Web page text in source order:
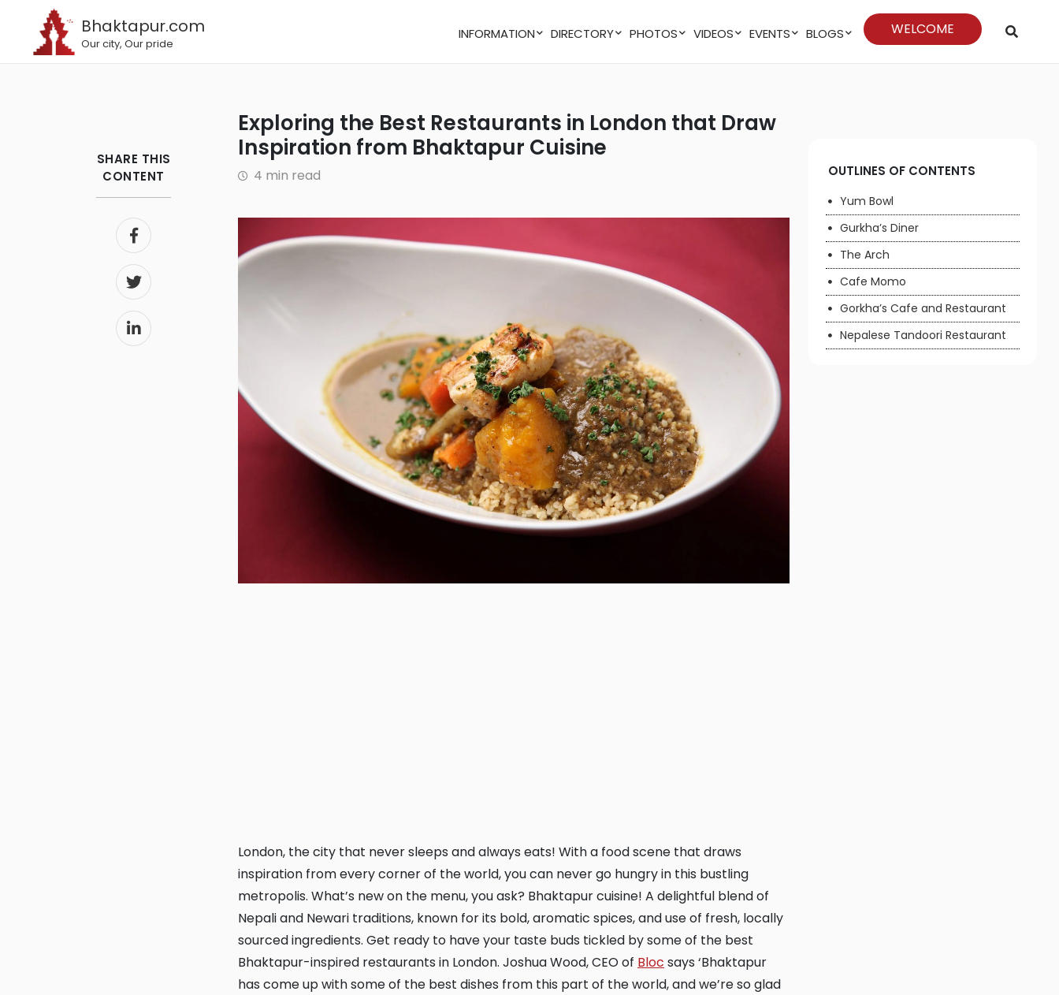
Bhaktapur.com
Our city, Our pride
INFORMATION DIRECTORY PHOTOS VIDEOS EVENTS BLOGS WELCOME
Exploring the Best Restaurants in London that Draw
Inspiration from Bhaktapur Cuisine
4 min read
SHARE THIS
CONTENT
London, the city that never sleeps and always eats! With a food scene that draws
inspiration from every corner of the world, you can never go hungry in this bustling
metropolis. What’s new on the menu, you ask? Bhaktapur cuisine! A delightful blend of
Nepali and Newari traditions, known for its bold, aromatic spices, and use of fresh, locally
sourced ingredients. Get ready to have your taste buds tickled by some of the best
Bhaktapur-inspired restaurants in London. Joshua Wood, CEO of Bloc says ‘Bhaktapur
has come up with some of the best dishes from this part of the world, and we’re so glad
OUTLINES OF CONTENTS
Yum Bowl
Gurkha’s Diner
The Arch
Cafe Momo
Gorkha’s Cafe and Restaurant
Nepalese Tandoori Restaurant